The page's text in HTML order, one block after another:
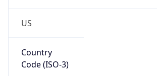
US
Country
Code (ISO-3)